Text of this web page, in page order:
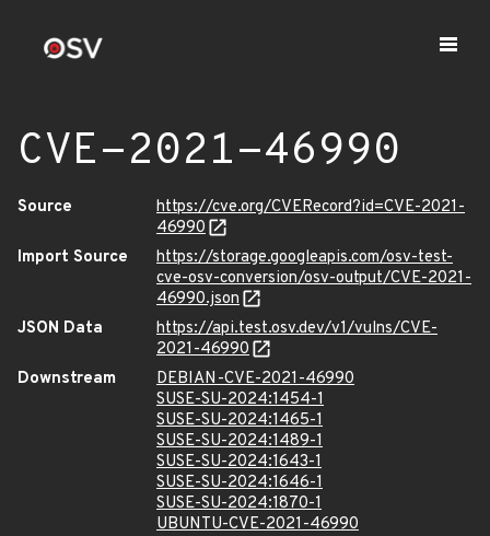
CVE-2021-46990
Source
https://cve.org/CVERecord?id=CVE-2021-
46990
Import Source
https://storage.googleapis.com/osv-test-
cve-osv-conversion/osv-output/CVE-2021-
46990.json
JSON Data
https://api.test.osv.dev/v1/vulns/CVE-
2021-46990
Downstream
DEBIAN-CVE-2021-46990
SUSE-SU-2024:1454-1
SUSE-SU-2024:1465-1
SUSE-SU-2024:1489-1
SUSE-SU-2024:1643-1
SUSE-SU-2024:1646-1
SUSE-SU-2024:1870-1
UBUNTU-CVE-2021-46990